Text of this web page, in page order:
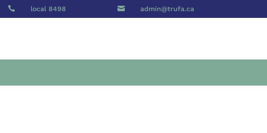
 local 8498  admin@trufa.ca